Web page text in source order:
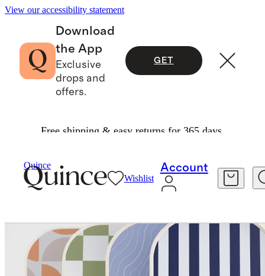
View our accessibility statement
Download
the App
Exclusive
drops and
offers.
GET
Free shipping & easy returns for 365 days.
Quince
Wishlist
Account